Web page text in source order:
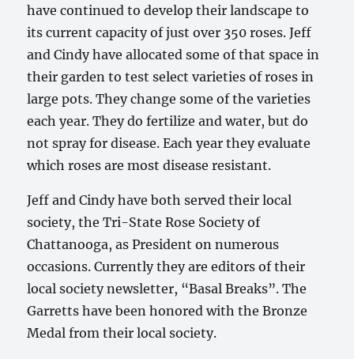
have continued to develop their landscape to
its current capacity of just over 350 roses. Jeff
and Cindy have allocated some of that space in
their garden to test select varieties of roses in
large pots. They change some of the varieties
each year. They do fertilize and water, but do
not spray for disease. Each year they evaluate
which roses are most disease resistant.
Jeff and Cindy have both served their local
society, the Tri-State Rose Society of
Chattanooga, as President on numerous
occasions. Currently they are editors of their
local society newsletter, “Basal Breaks”. The
Garretts have been honored with the Bronze
Medal from their local society.